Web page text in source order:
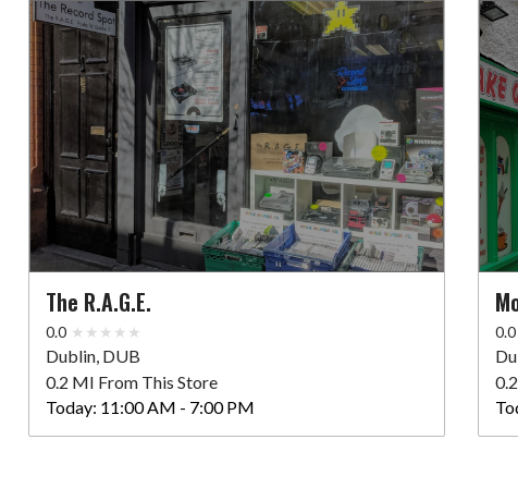
The R.A.G.E.
0.0
Dublin, DUB
0.2 MI From This Store
Today: 11:00 AM - 7:00 PM
0.0